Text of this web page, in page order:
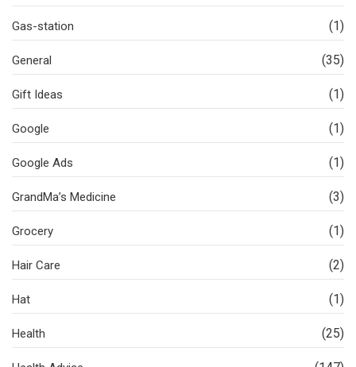
Gas-station (1)
General (35)
Gift Ideas (1)
Google (1)
Google Ads (1)
GrandMa’s Medicine (3)
Grocery (1)
Hair Care (2)
Hat (1)
Health (25)